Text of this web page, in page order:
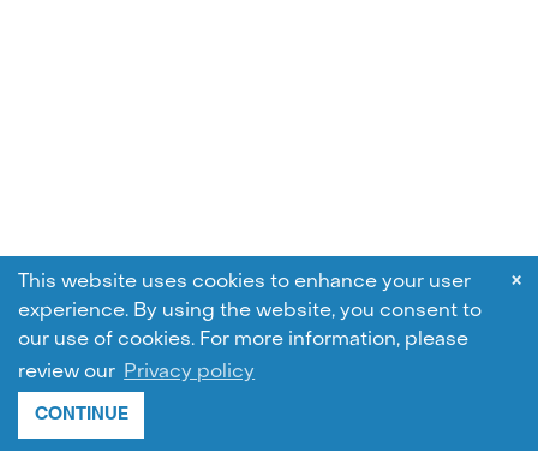
This website uses cookies to enhance your user
experience. By using the website, you consent to
our use of cookies. For more information, please
review our Privacy policy
CONTINUE
×